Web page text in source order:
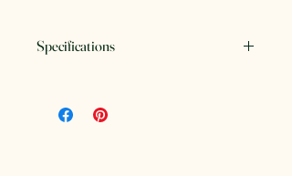
Specifications
Weight:
1 lb.